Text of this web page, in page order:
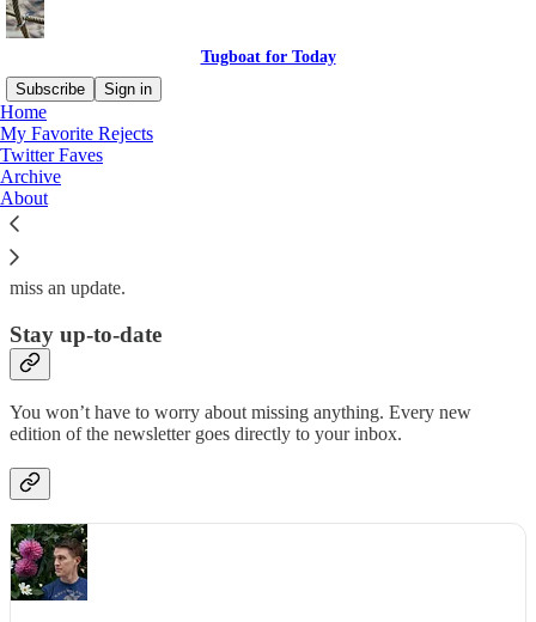
Tugboat for Today
Subscribe
Sign in
Home
My Favorite Rejects
Twitter Faves
Archive
About
Why subscribe?
Subscribe to get full access to the newsletter and
miss an update.
Stay up-to-date
You won’t have to worry about missing anything. Every new
edition of the newsletter goes directly to your inbox.